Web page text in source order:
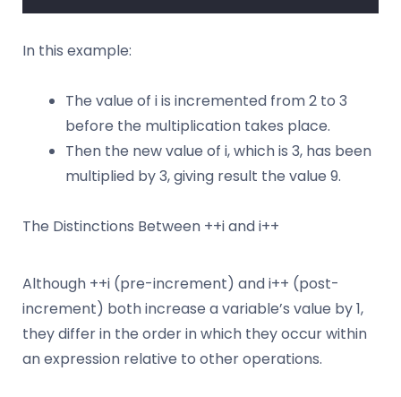
In this example:
The value of i is incremented from 2 to 3
before the multiplication takes place.
Then the new value of i, which is 3, has been
multiplied by 3, giving result the value 9.
The Distinctions Between ++i and i++
Although ++i (pre-increment) and i++ (post-
increment) both increase a variable’s value by 1,
they differ in the order in which they occur within
an expression relative to other operations.